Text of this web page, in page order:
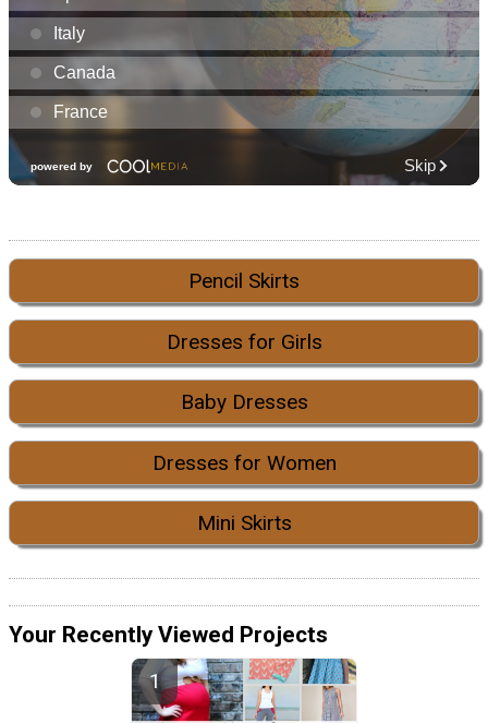
Pencil Skirts
Dresses for Girls
Baby Dresses
Dresses for Women
Mini Skirts
Your Recently Viewed Projects